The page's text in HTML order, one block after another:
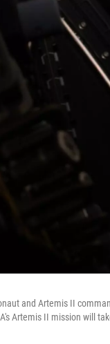
and Artemis II
Artemis II mission will